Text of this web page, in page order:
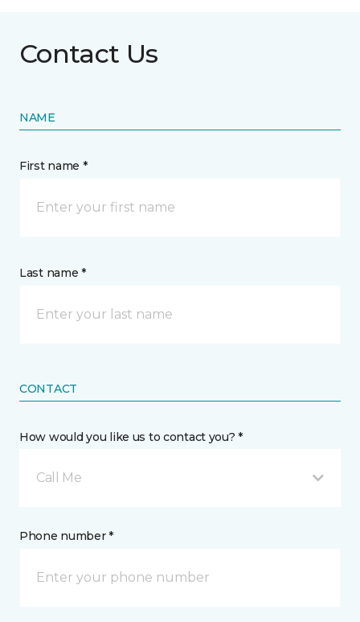
Contact Us
NAME
First name *
Last name *
CONTACT
How would you like us to contact you? *
Call Me
Phone number *